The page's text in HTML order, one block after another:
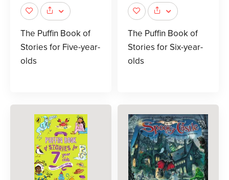
The Puffin Book of
Stories for Five-year-
olds
The Puffin Book of
Stories for Six-year-
olds